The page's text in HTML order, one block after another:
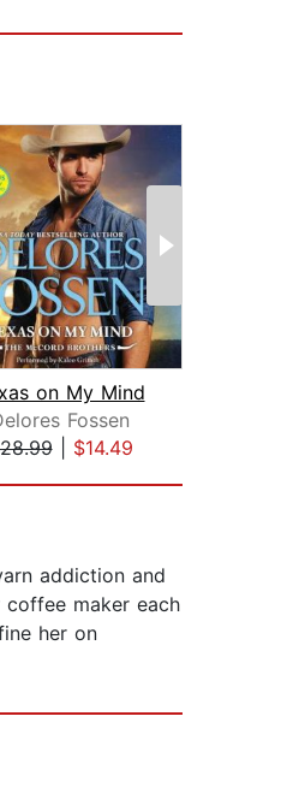
on My Mind
Fossen
| $14.49
addiction and
maker each
her on